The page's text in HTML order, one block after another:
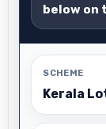
below on
SCHEME
Kerala